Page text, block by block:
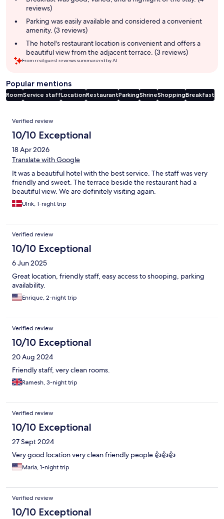
reviews)
Parking was easily available and considered a convenient
amenity. (3 reviews)
The hotel's restaurant location is convenient and offers a
beautiful view from the adjacent terrace. (3 reviews)
From real guest reviews summarized by AI.
Popular mentions
RoomService staffLocationRestaurantParkingShrineShoppingBreakfast
Reviews
Verified review
10/10 Exceptional
18 Apr 2026
Translate with Google
It was a beautiful hotel with the best service. The staff was very
friendly and sweet. The terrace beside the restaurant had a
beautiful view. We are definitely visiting again.
Ulrik, 1-night trip
Verified review
10/10 Exceptional
6 Jun 2025
Great location, friendly staff, easy access to shooping, parking
availability.
Enrique, 2-night trip
Verified review
10/10 Exceptional
20 Aug 2024
Friendly staff, very clean rooms.
Ramesh, 3-night trip
Verified review
10/10 Exceptional
27 Sept 2024
Very good location very clean friendly people 👍👍👍
Maria, 1-night trip
Verified review
10/10 Exceptional